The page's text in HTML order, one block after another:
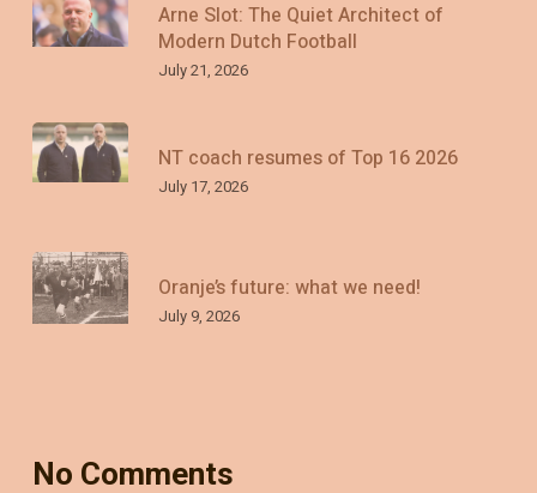
Arne Slot: The Quiet Architect of
Modern Dutch Football
July 21, 2026
NT coach resumes of Top 16 2026
July 17, 2026
Oranje’s future: what we need!
July 9, 2026
No Comments